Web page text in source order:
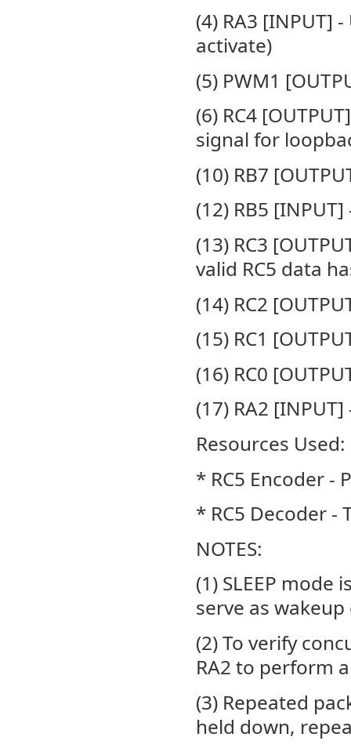
(4) RA3 [INPUT]
activate)
(5) PWM1
(6) RC4
signal for
(10) RB7
(12) RB5 [INPUT]
(13) RC3
valid RC5 data
(14) RC2
(15) RC1
(16) RC0
(17) RA2
Resources Used:
* RC5 Encoder -
* RC5 Decoder -
NOTES:
(1) SLEEP mode
serve as
(2) To verify
RA2 to perform
(3) Repeated
held down,